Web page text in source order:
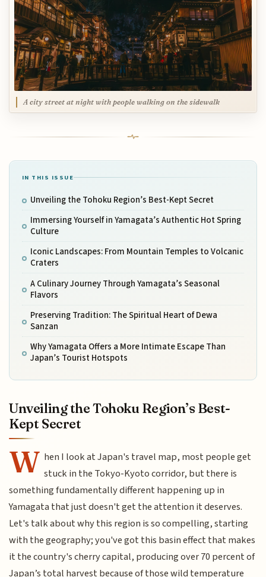
A city street at night with people walking on the sidewalk
IN THIS ISSUE
Unveiling the Tohoku Region’s Best-Kept Secret
Immersing Yourself in Yamagata’s Authentic Hot Spring
Culture
Iconic Landscapes: From Mountain Temples to Volcanic
Craters
A Culinary Journey Through Yamagata’s Seasonal
Flavors
Preserving Tradition: The Spiritual Heart of Dewa
Sanzan
Why Yamagata Offers a More Intimate Escape Than
Japan’s Tourist Hotspots
Unveiling the Tohoku Region’s Best-
Kept Secret
W hen I look at Japan's travel map, most people get
stuck in the Tokyo-Kyoto corridor, but there is
something fundamentally different happening up in
Yamagata that just doesn't get the attention it deserves.
Let's talk about why this region is so compelling, starting
with the geography; you've got this basin effect that makes
it the country's cherry capital, producing over 70 percent of
Japan’s total harvest because of those wild temperature